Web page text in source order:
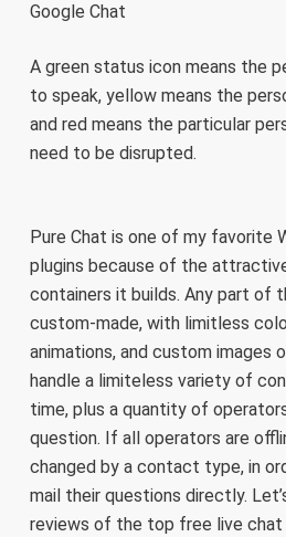
Google Chat
A green status icon means the
to speak, yellow means the
and red means the particular
need to be disrupted.
Pure Chat is one of my favorite
plugins because of the
containers it builds. Any part of
custom-made, with limitless
animations, and custom images
handle a limiteless variety of
time, plus a quantity of
question. If all operators are
changed by a contact type, in
mail their questions directly.
reviews of the top free live